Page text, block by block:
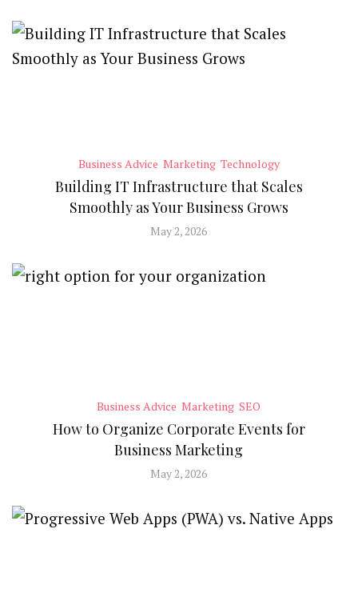
Business Advice Marketing Technology
Building IT Infrastructure that Scales
Smoothly as Your Business Grows
May 2, 2026
Business Advice Marketing SEO
How to Organize Corporate Events for
Business Marketing
May 2, 2026